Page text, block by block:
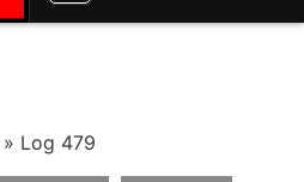
» Log 479